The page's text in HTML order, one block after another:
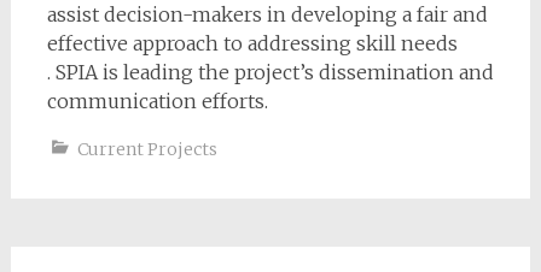
assist decision-makers in developing a fair and
effective approach to addressing skill needs
. SPIA is leading the project’s dissemination and
communication efforts.
Current Projects